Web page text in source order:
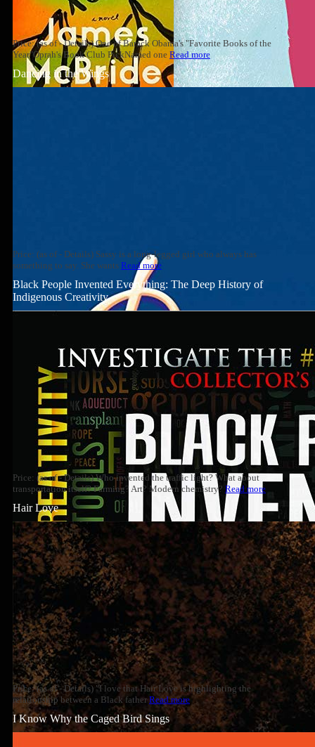
Price: (as of - Details) One of Barack Obama's "Favorite Books of the
Year"Oprah's Book Club PickNamed one Read more
Dancing in the Wings
Price: (as of - Details) Sassy is a long-legged girl who always has
something to say. She wants Read more
Black People Invented Everything: The Deep History of
Indigenous Creativity
Price: (as of - Details) Who invented the traffic light? What about
transportation itself? Farming? Art? Modern chemistry? Read more
Hair Love
Price: (as of - Details) "I love that Hair Love is highlighting the
relationship between a Black fatherRead more
I Know Why the Caged Bird Sings